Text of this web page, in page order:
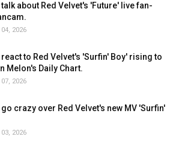
talk about Red Velvet's 'Future' live fan-
2026
react to Red Velvet's 'Surfin' Boy' rising to
Melon's Daily Chart.
2026
go crazy over Red Velvet's new MV 'Surfin'
2026